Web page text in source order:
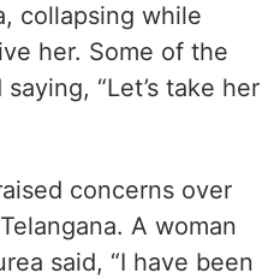
collapsing while
her. Some of the
“Let’s take her
concerns over
A woman
said, “I have been